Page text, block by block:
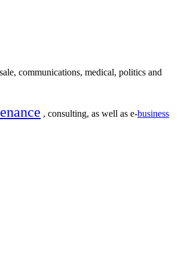
communications, medical, politics and
, consulting, as well as e-business